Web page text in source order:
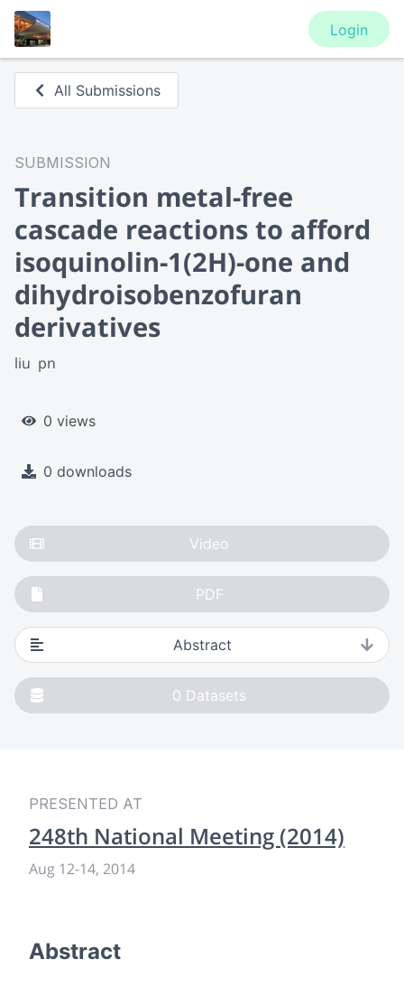
Login
All Submissions
SUBMISSION
Transition metal-free
cascade reactions to afford
isoquinolin-1(2H)-one and
dihydroisobenzofuran
derivatives
liu  pn
0 views
0 downloads
Video
PDF
Abstract
0 Datasets
PRESENTED AT
248th National Meeting (2014)
Aug 12-14, 2014
Abstract